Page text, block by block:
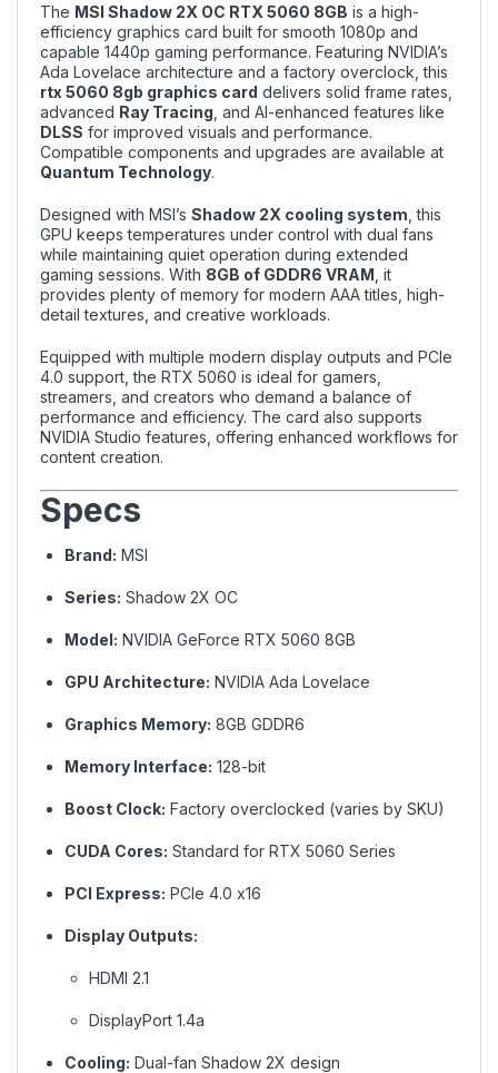
The MSI Shadow 2X OC RTX 5060 8GB is a high-
efficiency graphics card built for smooth 1080p and
capable 1440p gaming performance. Featuring NVIDIA’s
Ada Lovelace architecture and a factory overclock, this
rtx 5060 8gb graphics card delivers solid frame rates,
advanced Ray Tracing , and AI-enhanced features like
DLSS for improved visuals and performance.
Compatible components and upgrades are available at
Quantum Technology.
Designed with MSI’s Shadow 2X cooling system , this
GPU keeps temperatures under control with dual fans
while maintaining quiet operation during extended
gaming sessions. With 8GB of GDDR6 VRAM , it
provides plenty of memory for modern AAA titles, high-
detail textures, and creative workloads.
Equipped with multiple modern display outputs and PCIe
4.0 support, the RTX 5060 is ideal for gamers,
streamers, and creators who demand a balance of
performance and efficiency. The card also supports
NVIDIA Studio features, offering enhanced workflows for
content creation.
Specs
Brand: MSI
Series: Shadow 2X OC
Model: NVIDIA GeForce RTX 5060 8GB
GPU Architecture: NVIDIA Ada Lovelace
Graphics Memory: 8GB GDDR6
Memory Interface: 128-bit
Boost Clock: Factory overclocked (varies by SKU)
CUDA Cores: Standard for RTX 5060 Series
PCI Express: PCIe 4.0 x16
Display Outputs:
HDMI 2.1
DisplayPort 1.4a
Cooling: Dual-fan Shadow 2X design